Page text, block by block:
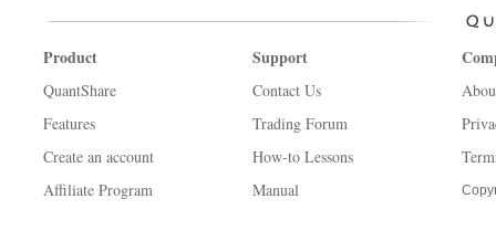
Product
QuantShare
Features
Create an account
Affiliate Program
Support
Contact Us
Trading Forum
How-to Lessons
Manual